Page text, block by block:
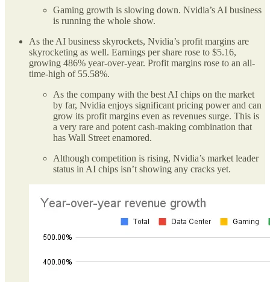
Gaming growth is slowing down. Nvidia’s AI business
is running the whole show.
As the AI business skyrockets, Nvidia’s profit margins are
skyrocketing as well. Earnings per share rose to $5.16,
growing 486% year-over-year. Profit margins rose to an all-
time-high of 55.58%.
As the company with the best AI chips on the market
by far, Nvidia enjoys significant pricing power and can
grow its profit margins even as revenues surge. This is
a very rare and potent cash-making combination that
has Wall Street enamored.
Although competition is rising, Nvidia’s market leader
status in AI chips isn’t showing any cracks yet.